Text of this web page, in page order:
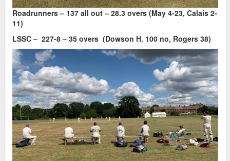
Roadrunners – 137 all out – 28.3 overs (May 4-23, Calais 2-
11)
LSSC – 227-8 – 35 overs (Dowson H. 100 no, Rogers 38)